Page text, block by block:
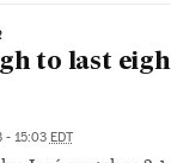
to last
- 15:03 EDT